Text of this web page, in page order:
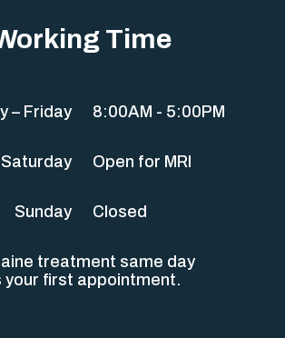
Time
– Friday 8:00AM - 5:00PM
Saturday Open for MRI
Sunday Closed
treatment same day
your first appointment.